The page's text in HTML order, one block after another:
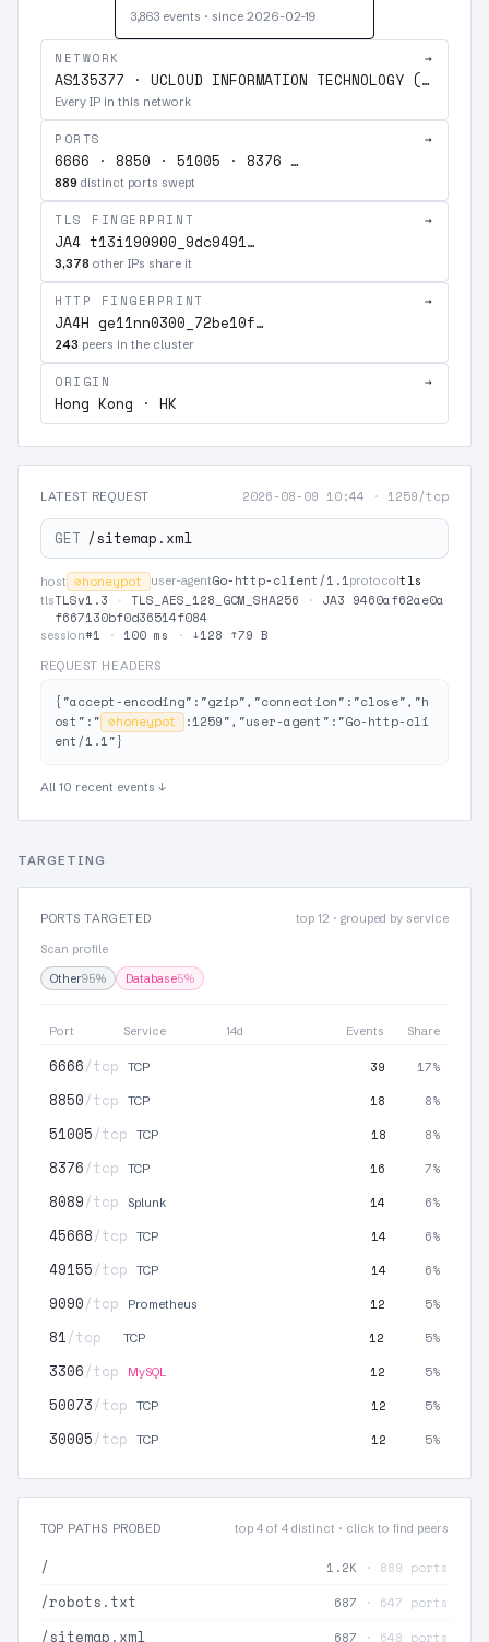
3,863 events · since 2026-02-19
NETWORK →
AS135377 · UCLOUD INFORMATION TECHNOLOGY (HK) LIMITED
Every IP in this network
PORTS →
6666 · 8850 · 51005 · 8376 …
889 distinct ports swept
TLS FINGERPRINT →
JA4 t13i190900_9dc9491…
3,378 other IPs share it
HTTP FINGERPRINT →
JA4H ge11nn0300_72be10f…
243 peers in the cluster
ORIGIN →
Hong Kong · HK
LATEST REQUEST 2026-08-09 10:44 · 1259/tcp
GET /sitemap.xml
host ⊘honeypot user-agentGo-http-client/1.1protocoltls
tlsTLSv1.3 · TLS_AES_128_GCM_SHA256 · JA3 9460af62ae0a
f667130bf0d36514f084
session#1 · 100 ms · ↓128 ↑79 B
REQUEST HEADERS
{"accept-encoding":"gzip","connection":"close","h
ost":" ⊘honeypot
:1259","user-agent":"Go-http-cli
ent/1.1"}
All 10 recent events ↓
TARGETING
PORTS TARGETED
top 12 · grouped by service
Scan profile
Other95% Database5%
Port Service 14d Events Share
6666/tcp TCP 39 17%
8850/tcp TCP 18 8%
51005/tcp TCP 18 8%
8376/tcp TCP 16 7%
8089/tcp Splunk 14 6%
45668/tcp TCP 14 6%
49155/tcp TCP 14 6%
9090/tcp Prometheus 12 5%
81/tcp TCP 12 5%
3306/tcp MySQL 12 5%
50073/tcp TCP 12 5%
30005/tcp TCP 12 5%
TOP PATHS PROBED top 4 of 4 distinct · click to find peers
/ 1.2K · 889 ports
/robots.txt 687 · 647 ports
/sitemap.xml 687 · 648 ports